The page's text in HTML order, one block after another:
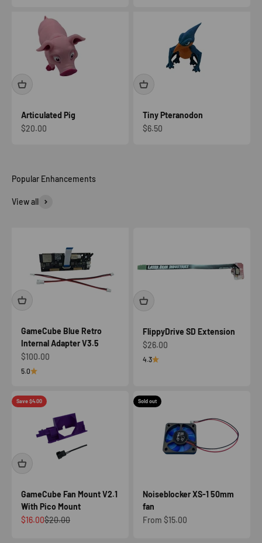
Articulated Pig
Sale price
$20.00
Tiny Pteranodon
Sale price
$6.50
View all
GameCube Blue Retro
Internal Adapter V3.5
Sale price
$100.00
5.0
FlippyDrive SD Extension
Sale price
$26.00
4.3
Save $4.00
GameCube Fan Mount V2.1
With Pico Mount
Sale price
$16.00Regular price
$20.00
Sold out
Noiseblocker XS-1 50mm
fan
Sale price
From $15.00